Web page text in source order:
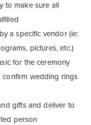
to make sure all
a specific vendor (ie:
pictures, etc.)
for the ceremony
confirm wedding rings
gifts and deliver to
person